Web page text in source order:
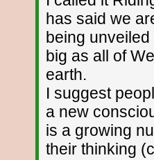
has said we
being
big as all of
earth.
I suggest
a new
is a growing
their thinking